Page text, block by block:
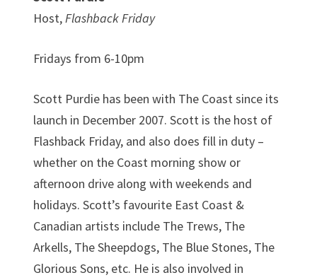
Host, Flashback Friday
Fridays from 6-10pm
Scott Purdie has been with The Coast since its
launch in December 2007. Scott is the host of
Flashback Friday, and also does fill in duty –
whether on the Coast morning show or
afternoon drive along with weekends and
holidays. Scott’s favourite East Coast &
Canadian artists include The Trews, The
Arkells, The Sheepdogs, The Blue Stones, The
Glorious Sons, etc. He is also involved in